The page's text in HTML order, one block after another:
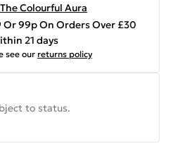
The Colourful Aura
Or 99p On Orders Over £30
21 days
see our returns policy
to status.